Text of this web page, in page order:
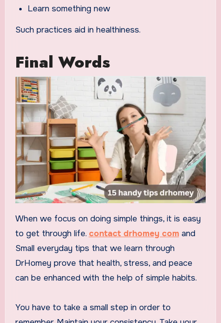
Learn something new
Such practices aid in healthiness.
Final Words
When we focus on doing simple things, it is easy
to get through life. contact drhomey comand
Small everyday tips that we learn through
DrHomey prove that health, stress, and peace
can be enhanced with the help of simple habits.
You have to take a small step in order to